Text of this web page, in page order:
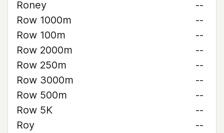
Roney
--
Row 1000m
--
Row 100m
--
Row 2000m
--
Row 250m
--
Row 3000m
--
Row 500m
--
Row 5K
--
Roy
--